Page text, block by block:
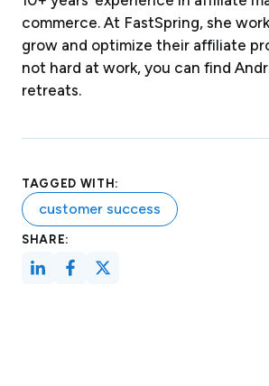
commerce. At FastSpring, she
grow and optimize their affiliate
not hard at work, you can find
retreats.
TAGGED WITH:
customer success
SHARE: